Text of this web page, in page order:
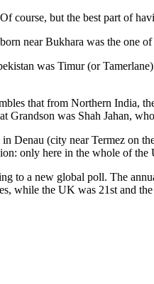
course, but the best part of
near Bukhara was the one
was Timur (or
that from Northern India,
Grandson was Shah Jahan,
Denau (city near Termez on
only here in the whole of
to a new global poll. The
while the UK was 21st and